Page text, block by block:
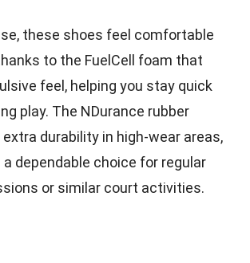
these shoes feel comfortable
to the FuelCell foam that
feel, helping you stay quick
play. The NDurance rubber
durability in high-wear areas,
dependable choice for regular
or similar court activities.